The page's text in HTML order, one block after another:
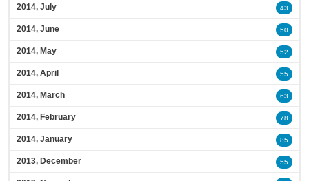
2014, July 43
2014, June 50
2014, May 52
2014, April 55
2014, March 63
2014, February 78
2014, January 85
2013, December 55